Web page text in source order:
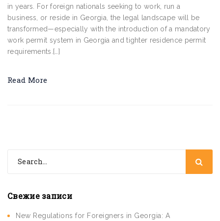
in years. For foreign nationals seeking to work, run a
business, or reside in Georgia, the legal landscape will be
transformed—especially with the introduction of a mandatory
work permit system in Georgia and tighter residence permit
requirements.[…]
Read More
Свежие записи
New Regulations for Foreigners in Georgia: A